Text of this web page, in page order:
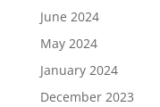
June 2024
May 2024
January 2024
December 2023